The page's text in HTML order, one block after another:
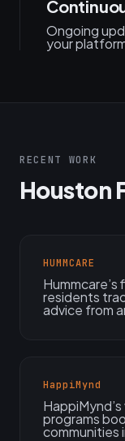
Ongoing
your
RECENT WORK
Houston
HUMMCARE
residents
advice from
HappiMynd
programs
communities